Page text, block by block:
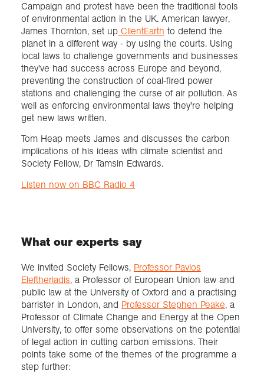
Exploration
Collections
About us
Join us
Campaign and protest have been the traditional tools
of environmental action in the UK. American lawyer,
James Thornton, set up ClientEarth to defend the
planet in a different way - by using the courts. Using
local laws to challenge governments and businesses
they've had success across Europe and beyond,
preventing the construction of coal-fired power
stations and challenging the curse of air pollution. As
well as enforcing environmental laws they're helping
get new laws written.
Tom Heap meets James and discusses the carbon
implications of his ideas with climate scientist and
Society Fellow, Dr Tamsin Edwards.
Listen now on BBC Radio 4
What our experts say
We invited Society Fellows, Professor Pavlos
Eleftheriadis, a Professor of European Union law and
public law at the University of Oxford and a practising
barrister in London, and Professor Stephen Peake, a
Professor of Climate Change and Energy at the Open
University, to offer some observations on the potential
of legal action in cutting carbon emissions. Their
points take some of the themes of the programme a
step further: